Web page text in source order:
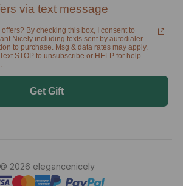
via text message
By checking this box, I consent to
Nicely including texts sent by autodialer.
to purchase. Msg & data rates may apply.
STOP to unsubscribe or HELP for help.
Get Gift
© 2026 elegancenicely